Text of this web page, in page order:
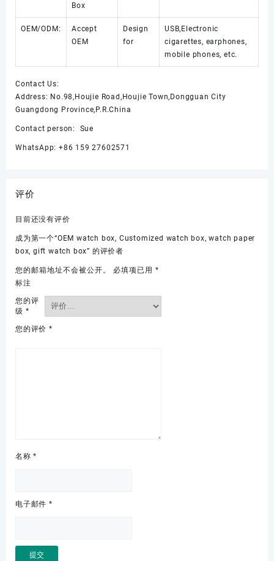
Box
OEM/ODM:
Accept
OEM
Design
for
USB,Electronic
cigarettes, earphones,
mobile phones, etc.
Contact Us:
Address: No.98,Houjie Road,Houjie Town,Dongguan City
Guangdong Province,P.R.China
Contact person: Sue
WhatsApp: +86 159 27602571
评价
目前还没有评价
成为第一个“OEM watch box, Customized watch box, watch paper
box, gift watch box” 的评价者
您的邮箱地址不会被公开。 必填项已用 *
标注
您的评
级 *
您的评价 *
名称*
电子邮件 *